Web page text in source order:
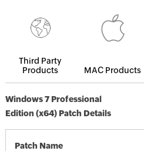
Third Party
Products
MAC Products
Windows 7 Professional
Edition (x64) Patch Details
Patch Name